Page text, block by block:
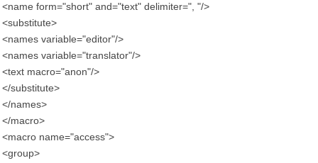
<name form="short" and="text" delimiter=", "/>
<substitute>
<names variable="editor"/>
<names variable="translator"/>
<text macro="anon"/>
</substitute>
</names>
</macro>
<macro name="access">
<group>